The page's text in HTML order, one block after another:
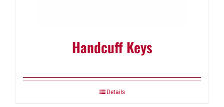
Handcuff Keys
Details